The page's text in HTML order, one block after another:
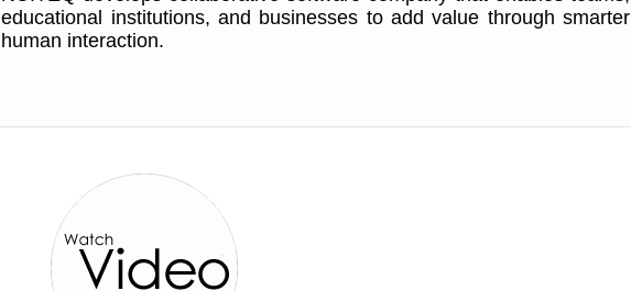
educational institutions, and businesses to add value through smarter
human interaction.